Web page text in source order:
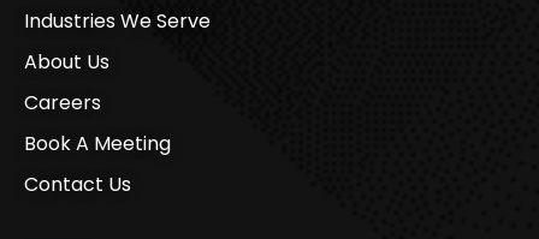
Industries We Serve
About Us
Careers
Book A Meeting
Contact Us